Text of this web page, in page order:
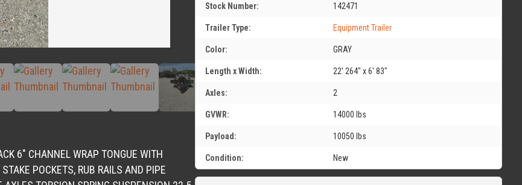
6″ CHANNEL WRAP TONGUE WITH
POCKETS, RUB RAILS AND PIPE
Stock Number: 142471
Trailer Type: Equipment Trailer
Color: GRAY
Length x Width: 22' 264" x 6' 83"
Axles: 2
GVWR: 14000 lbs
Payload: 10050 lbs
Condition: New